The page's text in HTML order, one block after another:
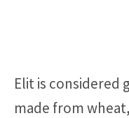
Elit is considered
made from